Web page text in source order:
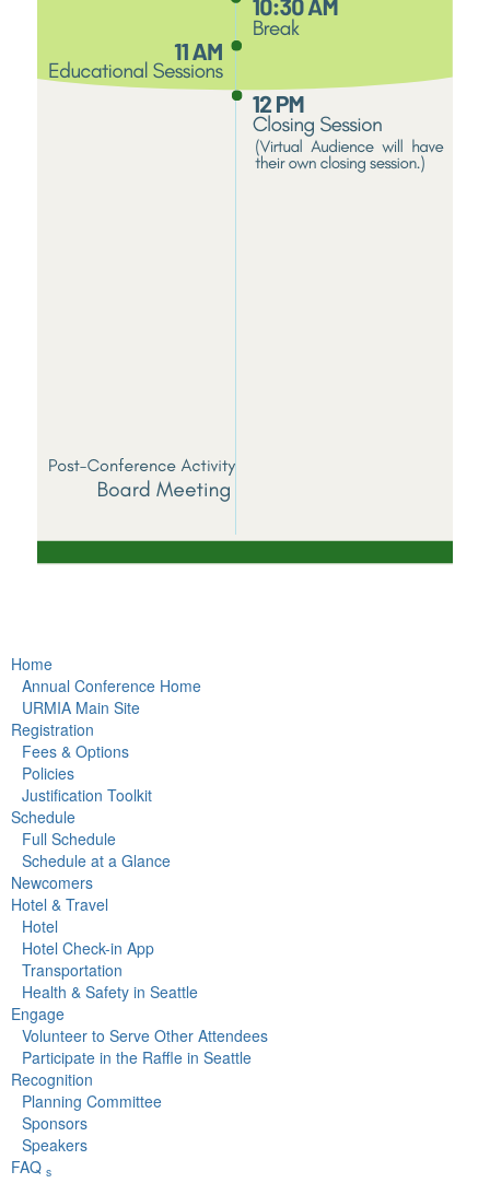
Home
Annual Conference Home
URMIA Main Site
Registration
Fees & Options
Policies
Justification Toolkit
Schedule
Full Schedule
Schedule at a Glance
Newcomers
Hotel & Travel
Hotel
Hotel Check-in App
Transportation
Health & Safety in Seattle
Engage
Volunteer to Serve Other Attendees
Participate in the Raffle in Seattle
Recognition
Planning Committee
Sponsors
Speakers
FAQ s